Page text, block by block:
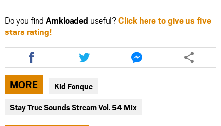
Do you find Amkloaded useful?Click here to give us five
stars rating!
Share
this
article
via
facebook
Share
this
article
twitter
Share
this
article
MORE Kid Fonque
Stay True Sounds Stream Vol. 54 Mix